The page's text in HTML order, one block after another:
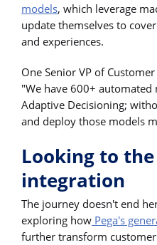
models, which leverage
update themselves to
and experiences.
One Senior VP of
"We have 600+
Adaptive Decisioning;
and deploy those models
Looking to
integration
The journey doesn't end
exploring how Pega's
further transform